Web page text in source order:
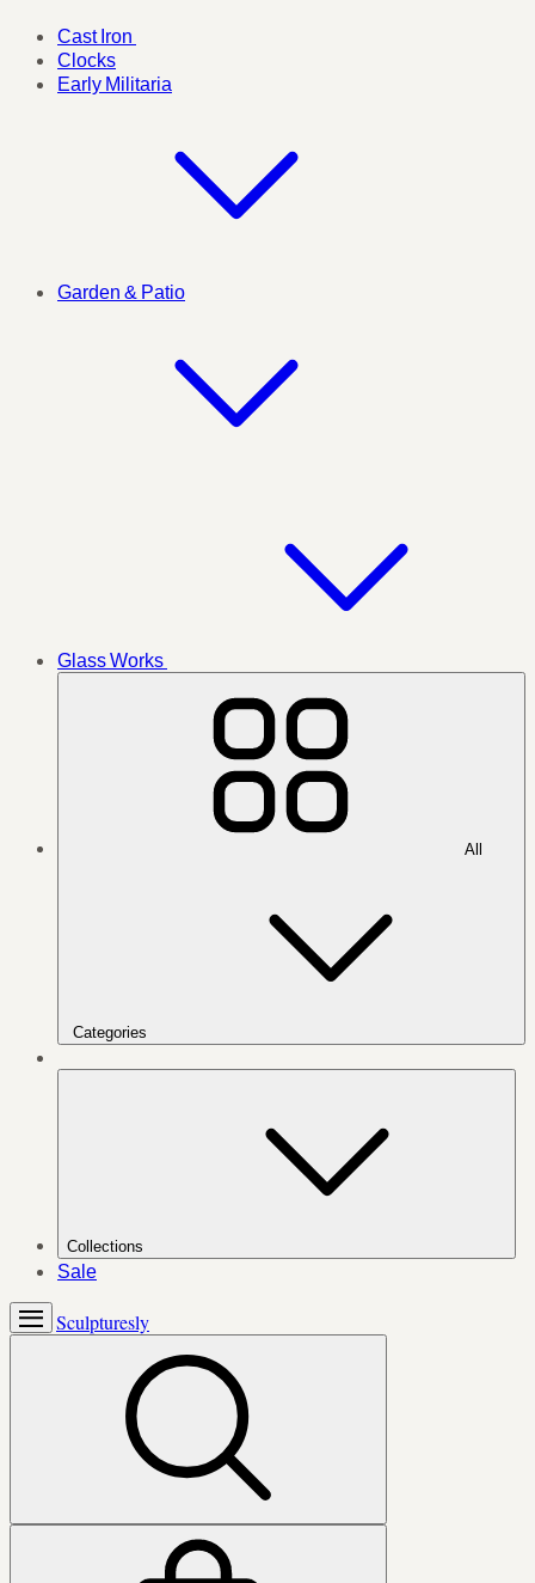
Cast Iron
Clocks
Early Militaria
Garden & Patio
Glass Works
Categories
Collections
Sale
Sculpturesly